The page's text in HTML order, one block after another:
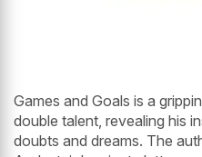
Games and Goals is a
double talent, revealing his
doubts and dreams. The